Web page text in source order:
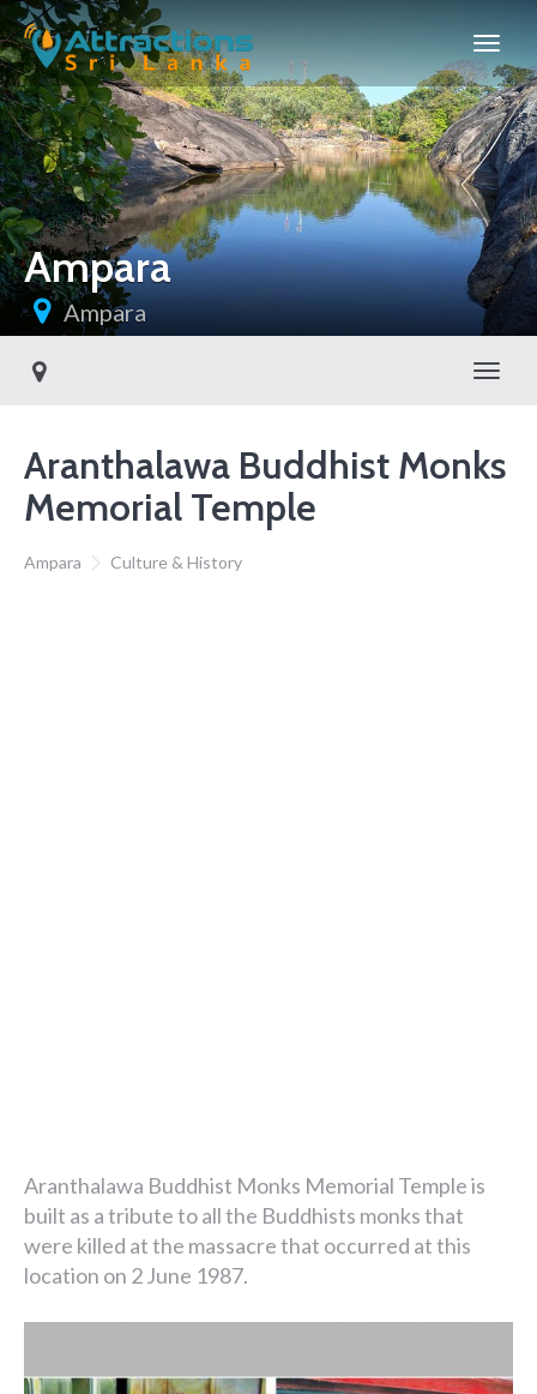
Ampara
Ampara
Aranthalawa Buddhist Monks
Memorial Temple
Ampara Culture & History
Aranthalawa Buddhist Monks Memorial Temple is
built as a tribute to all the Buddhists monks that
were killed at the massacre that occurred at this
location on 2 June 1987.